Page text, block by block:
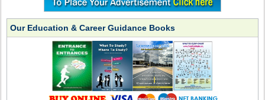
Our Education & Career Guidance Books